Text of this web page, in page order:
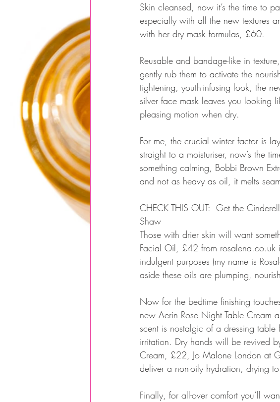
Skin cleansed, now it’s the time to
especially with all the new textures
with her dry mask formulas, £60.
Reusable and bandage-like in
gently rub them to activate the
tightening, youth-infusing look, the
silver face mask leaves you looking
pleasing motion when dry.
For me, the crucial winter factor is
straight to a moisturiser, now’s the
something calming, Bobbi Brown
and not as heavy as oil, it melts
CHECK THIS OUT:  Get the
Shaw
Those with drier skin will want
Facial Oil, £42 from rosalena.co.uk
indulgent purposes (my name is
aside these oils are plumping,
Now for the bedtime finishing
new Aerin Rose Night Table Cream
scent is nostalgic of a dressing
irritation. Dry hands will be revived
Cream, £22, Jo Malone London at
deliver a non-oily hydration, drying
Finally, for all-over comfort you’ll